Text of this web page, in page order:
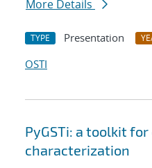
More Details
TYPE Presentation
OSTI
PyGSTi: a toolkit
characterization